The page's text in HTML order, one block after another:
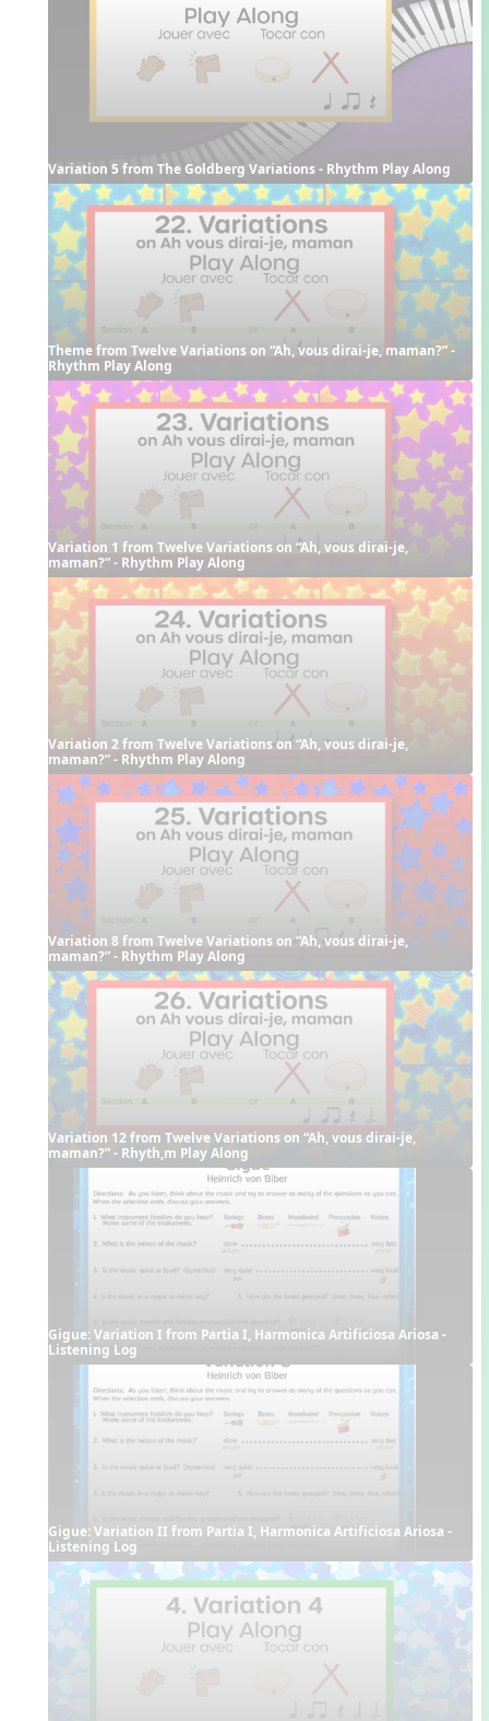
Variation 5 from The Goldberg Variations - Rhythm Play Along
Theme from Twelve Variations on “Ah, vous dirai-je, maman?” -
Rhythm Play Along
Variation 1 from Twelve Variations on “Ah, vous dirai-je,
maman?” - Rhythm Play Along
Variation 2 from Twelve Variations on “Ah, vous dirai-je,
maman?” - Rhythm Play Along
Variation 8 from Twelve Variations on “Ah, vous dirai-je,
maman?” - Rhythm Play Along
Variation 12 from Twelve Variations on “Ah, vous dirai-je,
maman?” - Rhyth,m Play Along
Gigue: Variation I from Partia I, Harmonica Artificiosa Ariosa -
Listening Log
Gigue: Variation II from Partia I, Harmonica Artificiosa Ariosa -
Listening Log